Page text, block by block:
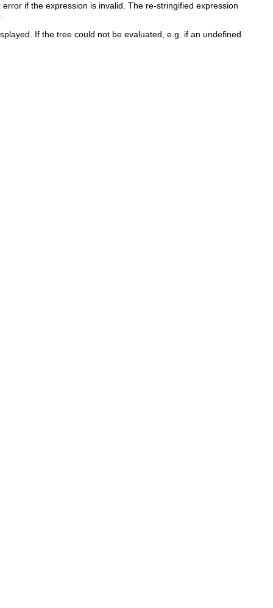
if the expression is invalid. The re-stringified expression
.
If the tree could not be evaluated, e.g. if an undefined